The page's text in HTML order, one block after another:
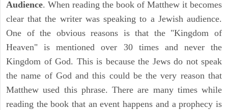
Audience. When reading the book of Matthew it becomes
clear that the writer was speaking to a Jewish audience.
One of the obvious reasons is that the "Kingdom of
Heaven" is mentioned over 30 times and never the
Kingdom of God. This is because the Jews do not speak
the name of God and this could be the very reason that
Matthew used this phrase. There are many times while
reading the book that an event happens and a prophecy is